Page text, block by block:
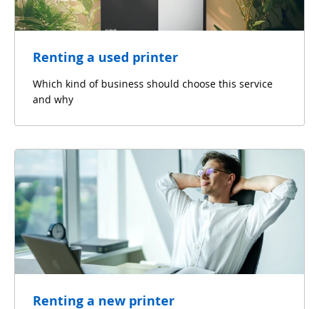
Renting a used printer
Which kind of business should choose this service
and why
Renting a new printer